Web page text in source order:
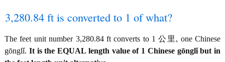
3,280.84 ft is converted to 1 of what?
The feet unit number 3,280.84 ft converts to 1 公里, one Chinese
gōnglǐ. It is the EQUAL length value of 1 Chinese gōnglǐ but in